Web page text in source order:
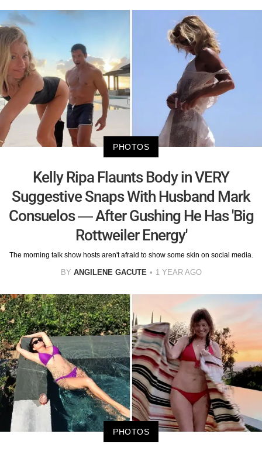
PHOTOS
Kelly Ripa Flaunts Body in VERY
Suggestive Snaps With Husband Mark
Consuelos — After Gushing He Has 'Big
Rottweiler Energy'
The morning talk show hosts aren't afraid to show some skin on social media.
BY ANGILENE GACUTE 1 YEAR AGO
PHOTOS